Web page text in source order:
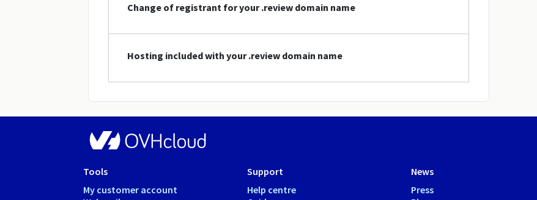
Change of registrant for your .review domain name
Hosting included with your .review domain name
Tools
My customer account
Support
Help centre
News
Press